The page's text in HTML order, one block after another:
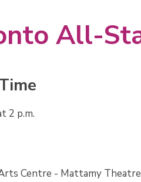
2 p.m.
Centre - Mattamy Theatre